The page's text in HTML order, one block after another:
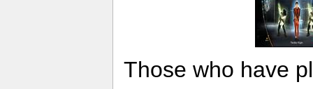
Those who have